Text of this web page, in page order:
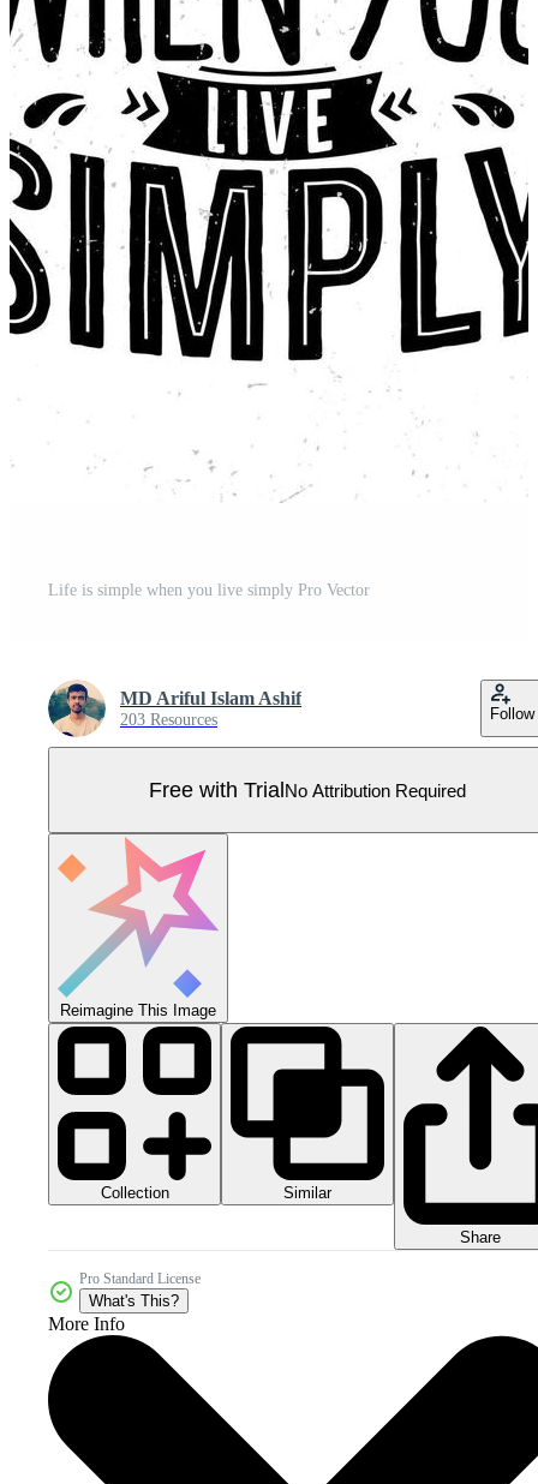
Life is simple when you live simply Pro Vector
MD Ariful Islam Ashif
203 Resources Follow
Free with TrialNo Attribution Required
Reimagine This Image
Collection Similar
Share
Pro Standard License
What's This?
More Info